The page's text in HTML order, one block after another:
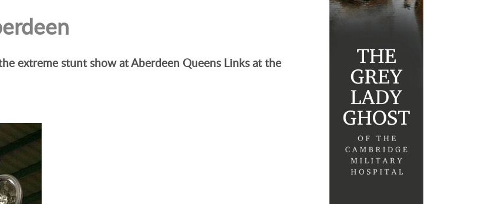
extreme stunt show at Aberdeen Queens Links at the